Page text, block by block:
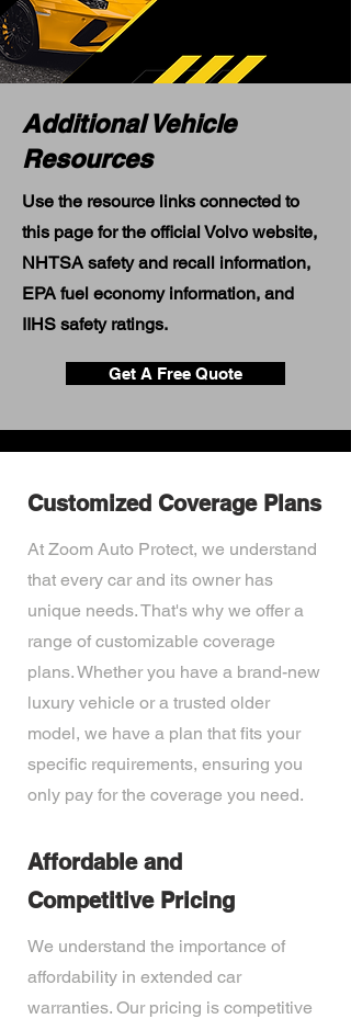
Additional Vehicle
Resources
Use the resource links connected to
this page for the official Volvo website,
NHTSA safety and recall information,
EPA fuel economy information, and
IIHS safety ratings.
Get A Free Quote
Customized Coverage Plans
At Zoom Auto Protect, we understand
that every car and its owner has
unique needs. That's why we offer a
range of customizable coverage
plans. Whether you have a brand-new
luxury vehicle or a trusted older
model, we have a plan that fits your
specific requirements, ensuring you
only pay for the coverage you need.
Affordable and
Competitive Pricing
We understand the importance of
affordability in extended car
warranties. Our pricing is competitive